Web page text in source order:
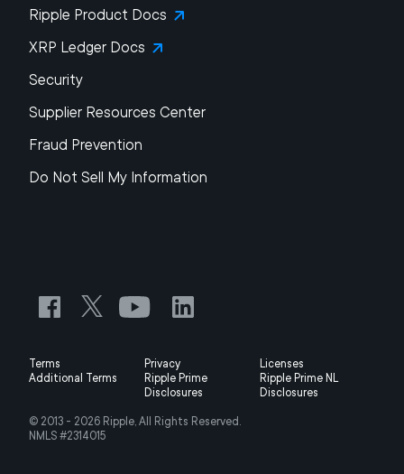
Ripple Product Docs
XRP Ledger Docs
Security
Supplier Resources Center
Fraud Prevention
Do Not Sell My Information
Terms Privacy
Licenses
Additional Terms
Ripple Prime
Disclosures
Ripple Prime NL
Disclosures
© 2013 - 2026 Ripple, All Rights Reserved.
NMLS #2314015